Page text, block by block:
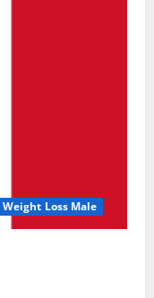
Weight Loss Male